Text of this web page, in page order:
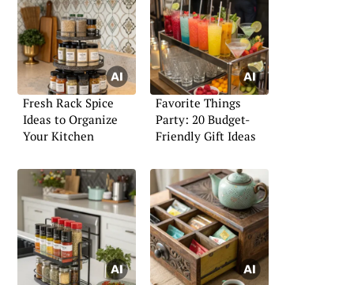
Fresh Rack Spice
Ideas to Organize
Your Kitchen
Favorite Things
Party: 20 Budget-
Friendly Gift Ideas